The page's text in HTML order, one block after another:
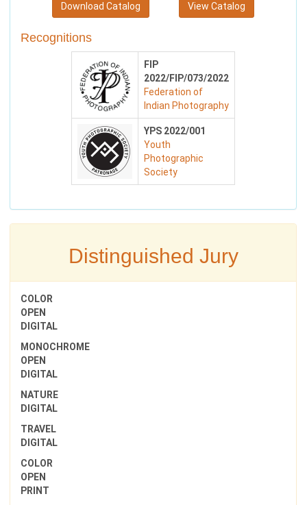
Download Catalog View Catalog
Recognitions
FIP
2022/FIP/073/2022
Federation of
Indian Photography
YPS 2022/001
Youth
Photographic
Society
Distinguished Jury
COLOR
OPEN
DIGITAL
MONOCHROME
OPEN
DIGITAL
NATURE
DIGITAL
TRAVEL
DIGITAL
COLOR
OPEN
PRINT